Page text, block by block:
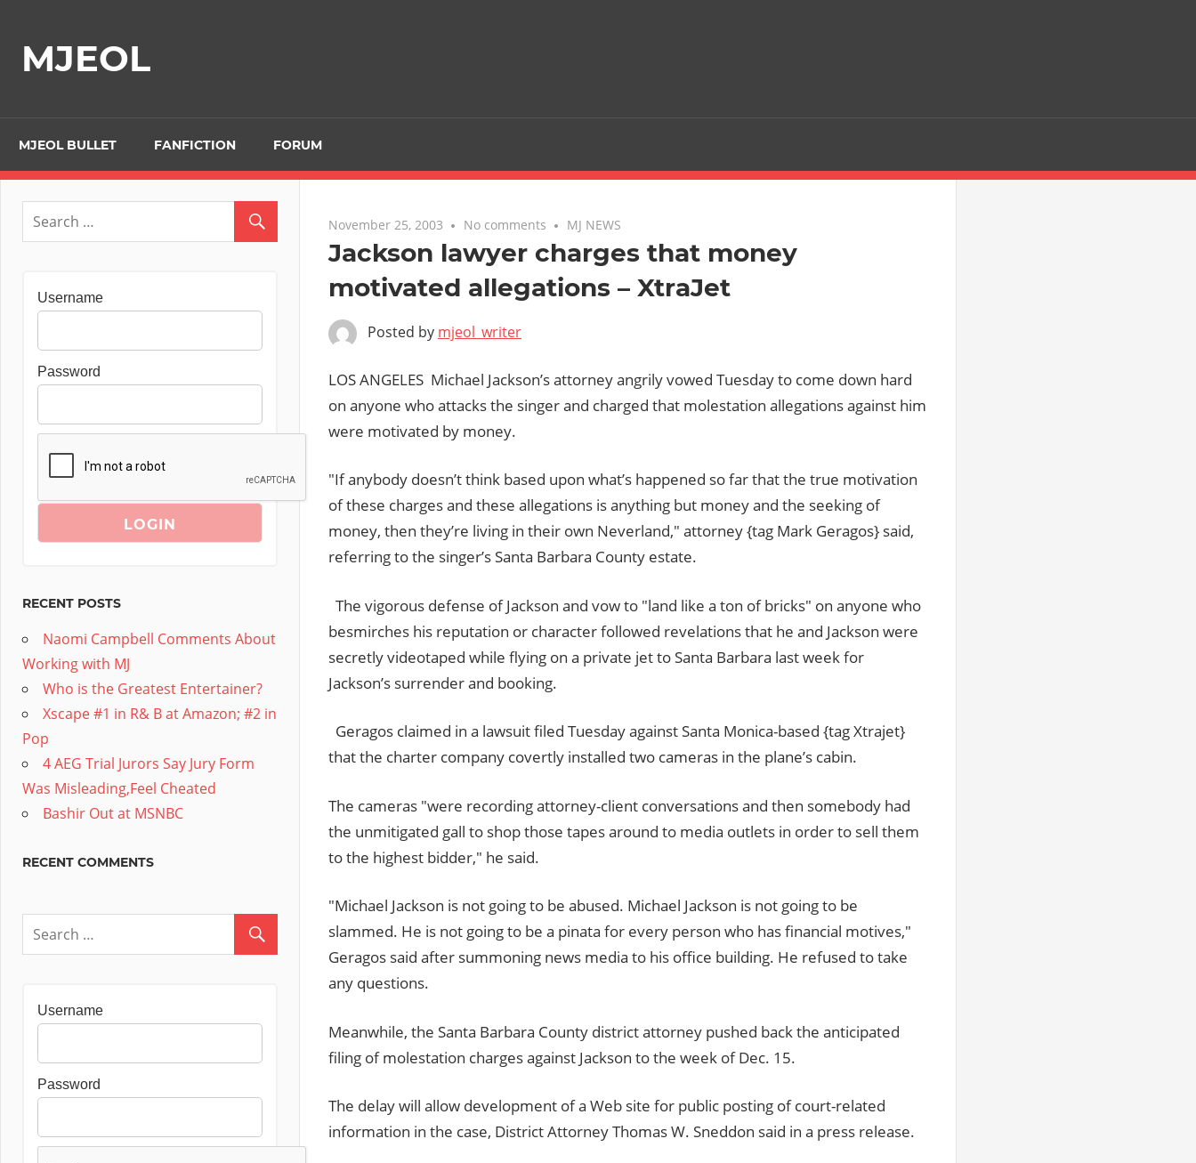
contentMJEOL
MJEOL BULLET FANFICTION FORUM
November 25, 2003 No comments MJ NEWS
Jackson lawyer charges that money
motivated allegations – XtraJet
Posted by mjeol_writer
LOS ANGELES  Michael Jackson’s attorney angrily vowed Tuesday to come down hard
on anyone who attacks the singer and charged that molestation allegations against him
were motivated by money.
"If anybody doesn’t think based upon what’s happened so far that the true motivation
of these charges and these allegations is anything but money and the seeking of
money, then they’re living in their own Neverland," attorney {tag Mark Geragos} said,
referring to the singer’s Santa Barbara County estate.
The vigorous defense of Jackson and vow to "land like a ton of bricks" on anyone who
besmirches his reputation or character followed revelations that he and Jackson were
secretly videotaped while flying on a private jet to Santa Barbara last week for
Jackson’s surrender and booking.
Geragos claimed in a lawsuit filed Tuesday against Santa Monica-based {tag Xtrajet}
that the charter company covertly installed two cameras in the plane’s cabin.
The cameras "were recording attorney-client conversations and then somebody had
the unmitigated gall to shop those tapes around to media outlets in order to sell them
to the highest bidder," he said.
"Michael Jackson is not going to be abused. Michael Jackson is not going to be
slammed. He is not going to be a pinata for every person who has financial motives,"
Geragos said after summoning news media to his office building. He refused to take
any questions.
Meanwhile, the Santa Barbara County district attorney pushed back the anticipated
filing of molestation charges against Jackson to the week of Dec. 15.
The delay will allow development of a Web site for public posting of court-related
information in the case, District Attorney Thomas W. Sneddon said in a press release.
Username
Password
RECENT POSTS
Naomi Campbell Comments About
Working with MJ
Who is the Greatest Entertainer?
Xscape #1 in R& B at Amazon; #2 in
Pop
4 AEG Trial Jurors Say Jury Form
Was Misleading,Feel Cheated
Bashir Out at MSNBC
RECENT COMMENTS
Username
Password